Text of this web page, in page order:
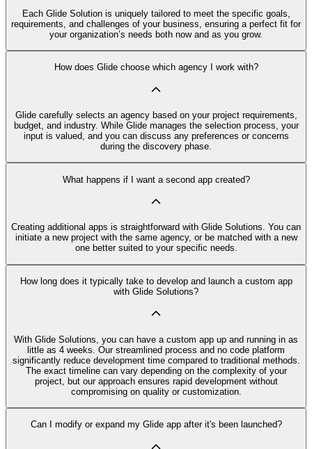
Each Glide Solution is uniquely tailored to meet the specific goals,
requirements, and challenges of your business, ensuring a perfect fit for
your organization’s needs both now and as you grow.
How does Glide choose which agency I work with?
Glide carefully selects an agency based on your project requirements,
budget, and industry. While Glide manages the selection process, your
input is valued, and you can discuss any preferences or concerns
during the discovery phase.
What happens if I want a second app created?
Creating additional apps is straightforward with Glide Solutions. You can
initiate a new project with the same agency, or be matched with a new
one better suited to your specific needs.
How long does it typically take to develop and launch a custom app
with Glide Solutions?
With Glide Solutions, you can have a custom app up and running in as
little as 4 weeks. Our streamlined process and no code platform
significantly reduce development time compared to traditional methods.
The exact timeline can vary depending on the complexity of your
project, but our approach ensures rapid development without
compromising on quality or customization.
Can I modify or expand my Glide app after it's been launched?